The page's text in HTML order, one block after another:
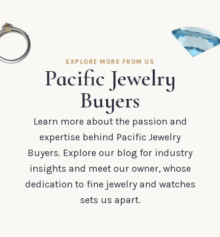
EXPLORE MORE FROM US
Pacific Jewelry
Buyers
Learn more about the passion and
expertise behind Pacific Jewelry
Buyers. Explore our blog for industry
insights and meet our owner, whose
dedication to fine jewelry and watches
sets us apart.